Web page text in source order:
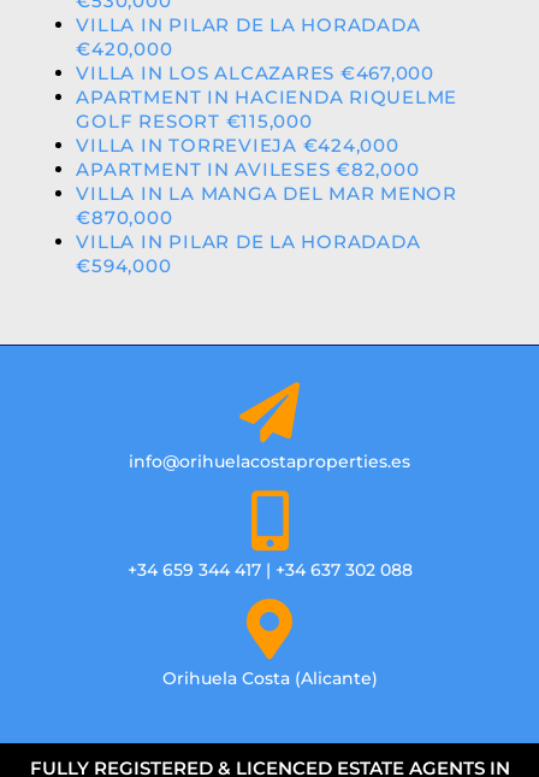
VILLA IN PILAR DE LA HORADADA
€420,000
VILLA IN LOS ALCAZARES €467,000
APARTMENT IN HACIENDA RIQUELME
GOLF RESORT €115,000
VILLA IN TORREVIEJA €424,000
APARTMENT IN AVILESES €82,000
VILLA IN LA MANGA DEL MAR MENOR
€870,000
VILLA IN PILAR DE LA HORADADA
€594,000
info@orihuelacostaproperties.es
+34 659 344 417 | +34 637 302 088
Orihuela Costa (Alicante)
FULLY REGISTERED & LICENCED ESTATE AGENTS IN